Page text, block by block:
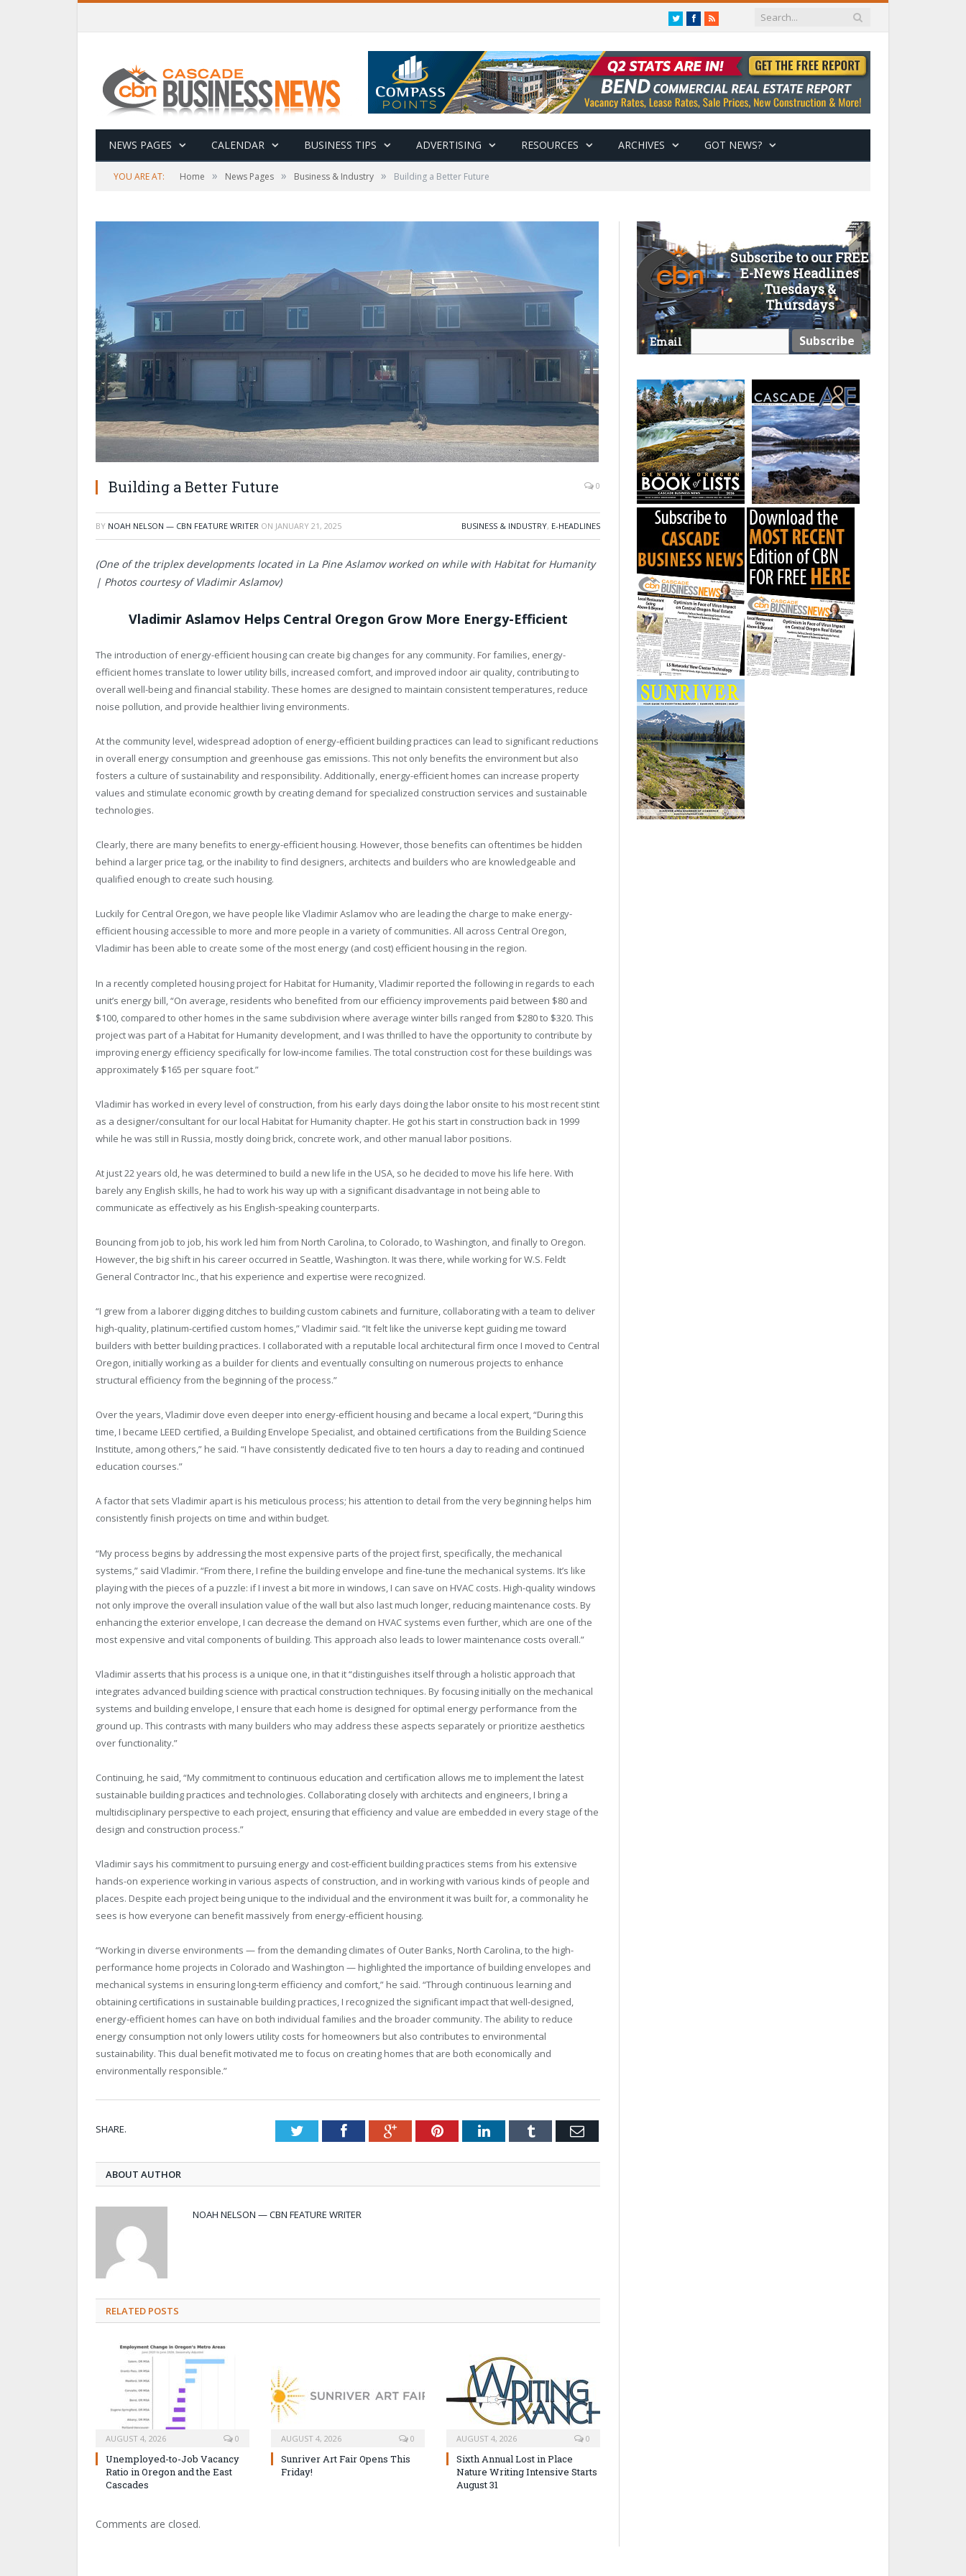
TwitterFacebook
RSS
NEWS PAGES CALENDAR BUSINESS TIPS ADVERTISING RESOURCES ARCHIVES GOT NEWS?
YOU ARE AT: Home » News Pages » Business & Industry » Building a Better Future
Building a Better Future 0
BY NOAH NELSON — CBN FEATURE WRITER ON JANUARY 21, 2025 BUSINESS & INDUSTRY, E-HEADLINES
(One of the triplex developments located in La Pine Aslamov worked on while with Habitat for Humanity
| Photos courtesy of Vladimir Aslamov)
Vladimir Aslamov Helps Central Oregon Grow More Energy-Efficient
The introduction of energy-efficient housing can create big changes for any community. For families, energy-
efficient homes translate to lower utility bills, increased comfort, and improved indoor air quality, contributing to
overall well-being and financial stability. These homes are designed to maintain consistent temperatures, reduce
noise pollution, and provide healthier living environments.
At the community level, widespread adoption of energy-efficient building practices can lead to significant reductions
in overall energy consumption and greenhouse gas emissions. This not only benefits the environment but also
fosters a culture of sustainability and responsibility. Additionally, energy-efficient homes can increase property
values and stimulate economic growth by creating demand for specialized construction services and sustainable
technologies.
Clearly, there are many benefits to energy-efficient housing. However, those benefits can oftentimes be hidden
behind a larger price tag, or the inability to find designers, architects and builders who are knowledgeable and
qualified enough to create such housing.
Luckily for Central Oregon, we have people like Vladimir Aslamov who are leading the charge to make energy-
efficient housing accessible to more and more people in a variety of communities. All across Central Oregon,
Vladimir has been able to create some of the most energy (and cost) efficient housing in the region.
In a recently completed housing project for Habitat for Humanity, Vladimir reported the following in regards to each
unit’s energy bill, “On average, residents who benefited from our efficiency improvements paid between $80 and
$100, compared to other homes in the same subdivision where average winter bills ranged from $280 to $320. This
project was part of a Habitat for Humanity development, and I was thrilled to have the opportunity to contribute by
improving energy efficiency specifically for low-income families. The total construction cost for these buildings was
approximately $165 per square foot.”
Vladimir has worked in every level of construction, from his early days doing the labor onsite to his most recent stint
as a designer/consultant for our local Habitat for Humanity chapter. He got his start in construction back in 1999
while he was still in Russia, mostly doing brick, concrete work, and other manual labor positions.
At just 22 years old, he was determined to build a new life in the USA, so he decided to move his life here. With
barely any English skills, he had to work his way up with a significant disadvantage in not being able to
communicate as effectively as his English-speaking counterparts.
Bouncing from job to job, his work led him from North Carolina, to Colorado, to Washington, and finally to Oregon.
However, the big shift in his career occurred in Seattle, Washington. It was there, while working for W.S. Feldt
General Contractor Inc., that his experience and expertise were recognized.
“I grew from a laborer digging ditches to building custom cabinets and furniture, collaborating with a team to deliver
high-quality, platinum-certified custom homes,” Vladimir said. “It felt like the universe kept guiding me toward
builders with better building practices. I collaborated with a reputable local architectural firm once I moved to Central
Oregon, initially working as a builder for clients and eventually consulting on numerous projects to enhance
structural efficiency from the beginning of the process.”
Over the years, Vladimir dove even deeper into energy-efficient housing and became a local expert, “During this
time, I became LEED certified, a Building Envelope Specialist, and obtained certifications from the Building Science
Institute, among others,” he said. “I have consistently dedicated five to ten hours a day to reading and continued
education courses.”
A factor that sets Vladimir apart is his meticulous process; his attention to detail from the very beginning helps him
consistently finish projects on time and within budget.
“My process begins by addressing the most expensive parts of the project first, specifically, the mechanical
systems,” said Vladimir. “From there, I refine the building envelope and fine-tune the mechanical systems. It’s like
playing with the pieces of a puzzle: if I invest a bit more in windows, I can save on HVAC costs. High-quality windows
not only improve the overall insulation value of the wall but also last much longer, reducing maintenance costs. By
enhancing the exterior envelope, I can decrease the demand on HVAC systems even further, which are one of the
most expensive and vital components of building. This approach also leads to lower maintenance costs overall.”
Vladimir asserts that his process is a unique one, in that it “distinguishes itself through a holistic approach that
integrates advanced building science with practical construction techniques. By focusing initially on the mechanical
systems and building envelope, I ensure that each home is designed for optimal energy performance from the
ground up. This contrasts with many builders who may address these aspects separately or prioritize aesthetics
over functionality.”
Continuing, he said, “My commitment to continuous education and certification allows me to implement the latest
sustainable building practices and technologies. Collaborating closely with architects and engineers, I bring a
multidisciplinary perspective to each project, ensuring that efficiency and value are embedded in every stage of the
design and construction process.”
Vladimir says his commitment to pursuing energy and cost-efficient building practices stems from his extensive
hands-on experience working in various aspects of construction, and in working with various kinds of people and
places. Despite each project being unique to the individual and the environment it was built for, a commonality he
sees is how everyone can benefit massively from energy-efficient housing.
“Working in diverse environments — from the demanding climates of Outer Banks, North Carolina, to the high-
performance home projects in Colorado and Washington — highlighted the importance of building envelopes and
mechanical systems in ensuring long-term efficiency and comfort,” he said. “Through continuous learning and
obtaining certifications in sustainable building practices, I recognized the significant impact that well-designed,
energy-efficient homes can have on both individual families and the broader community. The ability to reduce
energy consumption not only lowers utility costs for homeowners but also contributes to environmental
sustainability. This dual benefit motivated me to focus on creating homes that are both economically and
environmentally responsible.”
SHARE. TwitterFacebookGoogle+PinterestLinkedInTumblr Email
ABOUT AUTHOR
NOAH NELSON — CBN FEATURE WRITER
RELATED POSTS
AUGUST 4, 2026 0
Unemployed-to-Job Vacancy
Ratio in Oregon and the East
Cascades
AUGUST 4, 2026 0
Sunriver Art Fair Opens This
Friday!
AUGUST 4, 2026 0
Sixth Annual Lost in Place
Nature Writing Intensive Starts
August 31
Comments are closed.
Subscribe to our FREE
E-News Headlines
Tuesdays &
Thursdays
Email